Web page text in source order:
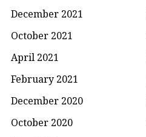
December 2021
October 2021
April 2021
February 2021
December 2020
October 2020